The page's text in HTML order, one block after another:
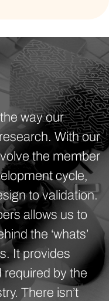
way our
With our
the member
cycle,
to validation.
allows us to
the ‘whats’
It provides
required by the
There isn’t